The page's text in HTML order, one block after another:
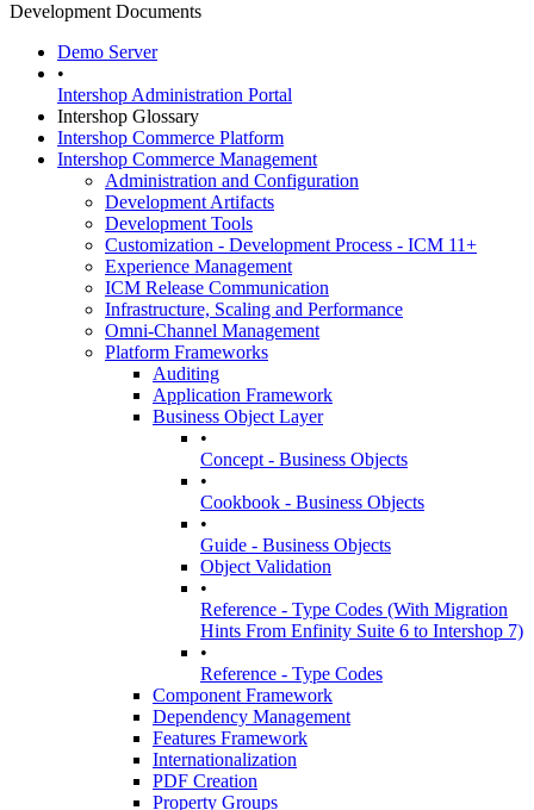
Development Documents
Demo Server
•
Intershop Administration Portal
Intershop Glossary
Intershop Commerce Platform
Intershop Commerce Management
Administration and Configuration
Development Artifacts
Development Tools
Customization - Development Process - ICM 11+
Experience Management
ICM Release Communication
Infrastructure, Scaling and Performance
Omni-Channel Management
Platform Frameworks
Auditing
Application Framework
Business Object Layer
•
Concept - Business Objects
•
Cookbook - Business Objects
•
Guide - Business Objects
Object Validation
•
Reference - Type Codes (With Migration
Hints From Enfinity Suite 6 to Intershop 7)
•
Reference - Type Codes
Component Framework
Dependency Management
Features Framework
Internationalization
PDF Creation
Property Groups